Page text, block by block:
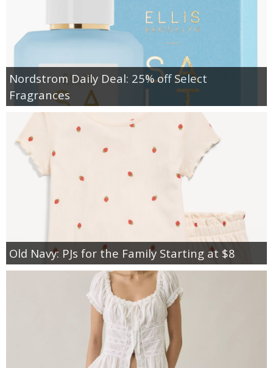
Nordstrom Daily Deal: 25% off Select
Fragrances
Old Navy: PJs for the Family Starting at $8